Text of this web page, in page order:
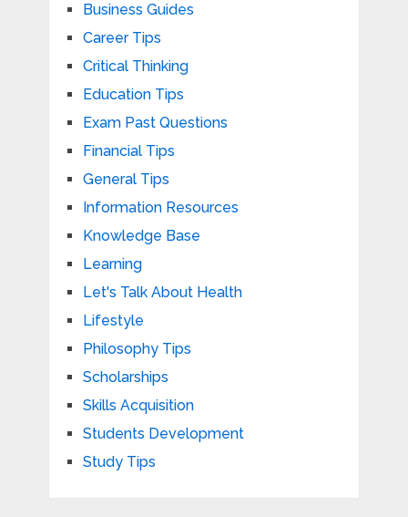
Business Guides
Career Tips
Critical Thinking
Education Tips
Exam Past Questions
Financial Tips
General Tips
Information Resources
Knowledge Base
Learning
Let's Talk About Health
Lifestyle
Philosophy Tips
Scholarships
Skills Acquisition
Students Development
Study Tips